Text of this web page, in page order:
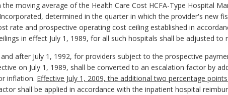
the moving average of the Health Care Cost HCFA-Type Hospital
determined in the quarter in which the provider's new
rate and prospective operating cost ceiling established in
in effect July 1, 1989, for all such hospitals shall be adjusted to
after July 1, 1992, for providers subject to the prospective
on July 1, 1989, shall be converted to an escalation factor by
inflation. Effective July 1, 2009, the additional two percentage
shall be applied in accordance with the inpatient hospital